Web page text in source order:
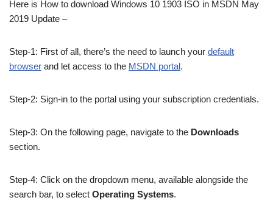
Here is How to download Windows 10 1903 ISO in MSDN May
2019 Update –
Step-1: First of all, there’s the need to launch your default
browser and let access to the MSDN portal.
Step-2: Sign-in to the portal using your subscription credentials.
Step-3: On the following page, navigate to the Downloads
section.
Step-4: Click on the dropdown menu, available alongside the
search bar, to select Operating Systems.